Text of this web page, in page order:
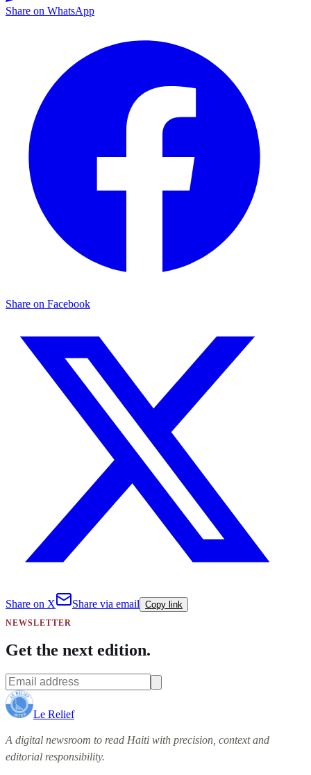
Share on WhatsApp
Share on Facebook
Share on X Share via email Copy link
NEWSLETTER
Get the next edition.
Le Relief
A digital newsroom to read Haiti with precision, context and
editorial responsibility.